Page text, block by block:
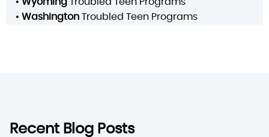
• Washington Troubled Teen Programs
Recent Blog Posts